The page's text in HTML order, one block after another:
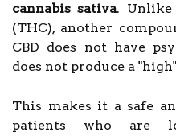
cannabis sativa. Unlike
(THC), another
CBD does not have
does not produce a
This makes it a safe
patients who are